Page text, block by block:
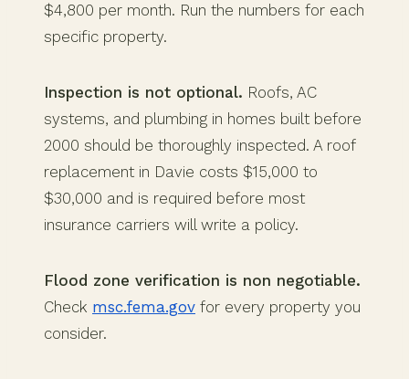
$4,800 per month. Run the numbers for each
specific property.
Inspection is not optional. Roofs, AC
systems, and plumbing in homes built before
2000 should be thoroughly inspected. A roof
replacement in Davie costs $15,000 to
$30,000 and is required before most
insurance carriers will write a policy.
Flood zone verification is non negotiable.
Check msc.fema.gov for every property you
consider.